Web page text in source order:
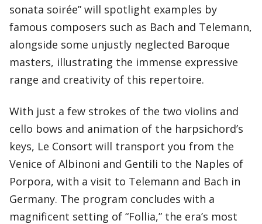
sonata soirée” will spotlight examples by
famous composers such as Bach and Telemann,
alongside some unjustly neglected Baroque
masters, illustrating the immense expressive
range and creativity of this repertoire.
With just a few strokes of the two violins and
cello bows and animation of the harpsichord’s
keys, Le Consort will transport you from the
Venice of Albinoni and Gentili to the Naples of
Porpora, with a visit to Telemann and Bach in
Germany. The program concludes with a
magnificent setting of “Follia,” the era’s most